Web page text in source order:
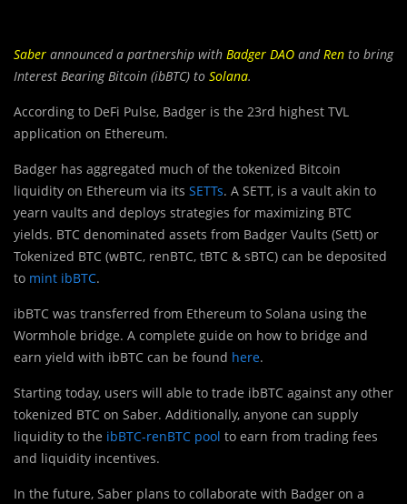
Saber announced a partnership with Badger DAO andRen to bring
Interest Bearing Bitcoin (ibBTC) to Solana.
According to DeFi Pulse, Badger is the 23rd highest TVL
application on Ethereum.
Badger has aggregated much of the tokenized Bitcoin
liquidity on Ethereum via its SETTs. A SETT, is a vault akin to
yearn vaults and deploys strategies for maximizing BTC
yields. BTC denominated assets from Badger Vaults (Sett) or
Tokenized BTC (wBTC, renBTC, tBTC & sBTC) can be deposited
to mint ibBTC.
ibBTC was transferred from Ethereum to Solana using the
Wormhole bridge. A complete guide on how to bridge and
earn yield with ibBTC can be found here.
Starting today, users will able to trade ibBTC against any other
tokenized BTC on Saber. Additionally, anyone can supply
liquidity to the ibBTC-renBTC pool to earn from trading fees
and liquidity incentives.
In the future, Saber plans to collaborate with Badger on a